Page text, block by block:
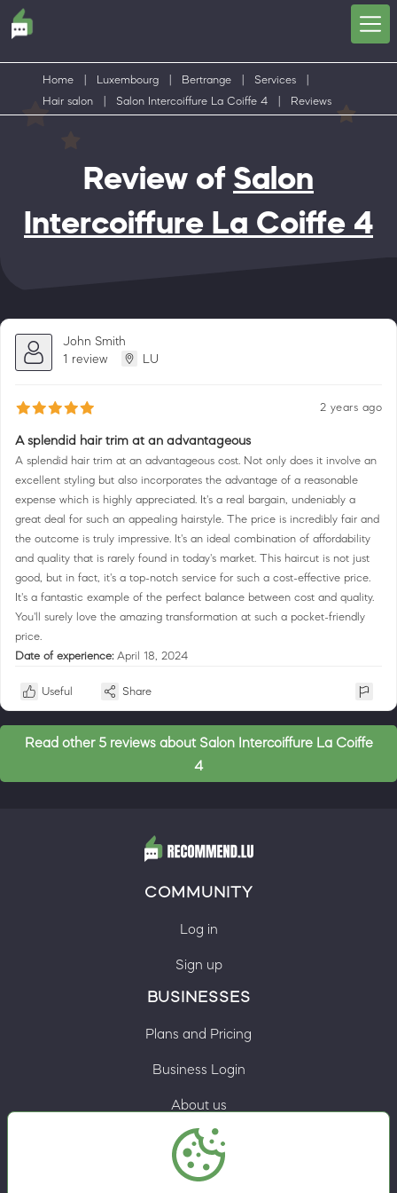
Home Luxembourg Bertrange Services
Hair salon
Salon Intercoiffure La Coiffe 4 Reviews
Review of Salon
Intercoiffure La Coiffe 4
John Smith
1 review
LU
2 years ago
A splendid hair trim at an advantageous
A splendid hair trim at an advantageous cost. Not only does it involve an
excellent styling but also incorporates the advantage of a reasonable
expense which is highly appreciated. It's a real bargain, undeniably a
great deal for such an appealing hairstyle. The price is incredibly fair and
the outcome is truly impressive. It's an ideal combination of affordability
and quality that is rarely found in today's market. This haircut is not just
good, but in fact, it's a top-notch service for such a cost-effective price.
It's a fantastic example of the perfect balance between cost and quality.
You'll surely love the amazing transformation at such a pocket-friendly
price.
Date of experience: April 18, 2024
Useful Share
Read other 5 reviews about Salon Intercoiffure La Coiffe
4
COMMUNITY
Log in
Sign up
BUSINESSES
Plans and Pricing
Business Login
About us
Contacts
Privacy Policy